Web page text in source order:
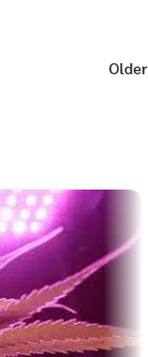
Older